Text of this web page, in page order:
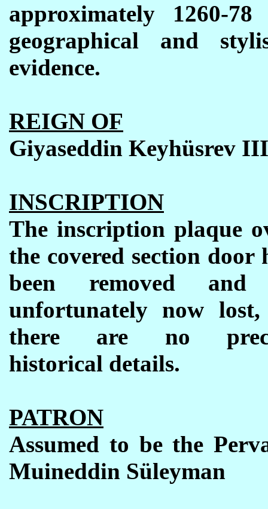
approximately 1260-78
geographical and
evidence.
REIGN OF
Giyaseddin Keyhüsrev III
INSCRIPTION
The inscription plaque
the covered section door
been removed
unfortunately now lost,
there are no
historical details.
PATRON
Assumed to be the
Muineddin Süleyman